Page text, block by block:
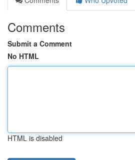
Comments
Submit a Comment
No HTML
HTML is disabled